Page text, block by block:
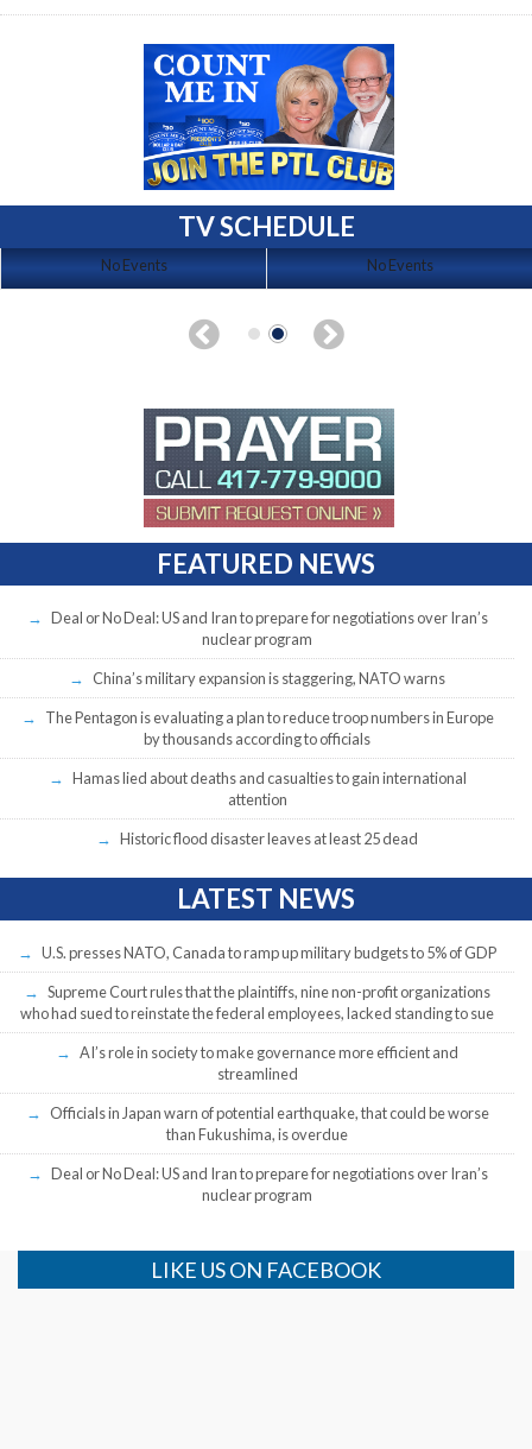
TV SCHEDULE
No Events No Events
FEATURED NEWS
Deal or No Deal: US and Iran to prepare for negotiations over Iran’s
nuclear program
China’s military expansion is staggering, NATO warns
The Pentagon is evaluating a plan to reduce troop numbers in Europe
by thousands according to officials
Hamas lied about deaths and casualties to gain international
attention
Historic flood disaster leaves at least 25 dead
LATEST NEWS
U.S. presses NATO, Canada to ramp up military budgets to 5% of GDP
Supreme Court rules that the plaintiffs, nine non-profit organizations
who had sued to reinstate the federal employees, lacked standing to sue
AI’s role in society to make governance more efficient and
streamlined
Officials in Japan warn of potential earthquake, that could be worse
than Fukushima, is overdue
Deal or No Deal: US and Iran to prepare for negotiations over Iran’s
nuclear program
LIKE US ON FACEBOOK